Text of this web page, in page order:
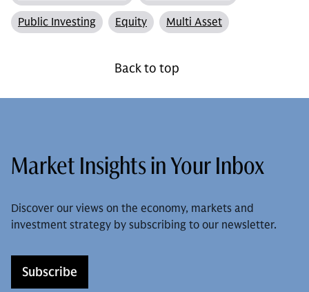
Public Investing
Equity Multi Asset
Back to top
Market Insights in Your Inbox
Discover our views on the economy, markets and
investment strategy by subscribing to our newsletter.
Subscribe